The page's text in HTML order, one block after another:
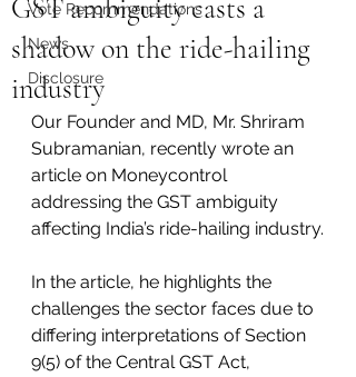
Vote Recommendations
News
Disclosure
GST ambiguity casts a
shadow on the ride-hailing
industry
Our Founder and MD, Mr. Shriram
Subramanian, recently wrote an
article on Moneycontrol
addressing the GST ambiguity
affecting India’s ride-hailing industry.
In the article, he highlights the
challenges the sector faces due to
differing interpretations of Section
9(5) of the Central GST Act,